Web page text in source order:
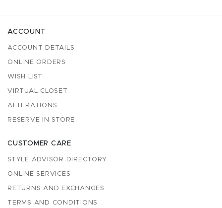
ACCOUNT
ACCOUNT DETAILS
ONLINE ORDERS
WISH LIST
VIRTUAL CLOSET
ALTERATIONS
RESERVE IN STORE
CUSTOMER CARE
STYLE ADVISOR DIRECTORY
ONLINE SERVICES
RETURNS AND EXCHANGES
TERMS AND CONDITIONS